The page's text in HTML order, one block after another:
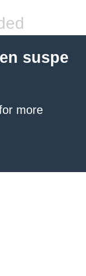
suspe
more